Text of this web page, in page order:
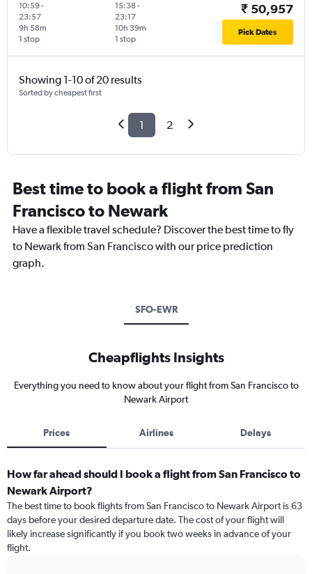
10:59-
23:57
1 stop
9h 58m
15:38-
23:17
1 stop
10h 39m
₹ 50,957
Pick Dates
Showing 1-10 of 20 results
Sorted by cheapest first
1 2
Best time to book a flight from San
Francisco to Newark
Have a flexible travel schedule? Discover the best time to fly
to Newark from San Francisco with our price prediction
graph.
SFO-EWR
Cheapflights Insights
Everything you need to know about your flight from San Francisco to
Newark Airport
Prices Airlines Delays
How far ahead should I book a flight from San Francisco to
Newark Airport?
The best time to book flights from San Francisco to Newark Airport is 63
days before your desired departure date. The cost of your flight will
likely increase significantly if you book two weeks in advance of your
flight.